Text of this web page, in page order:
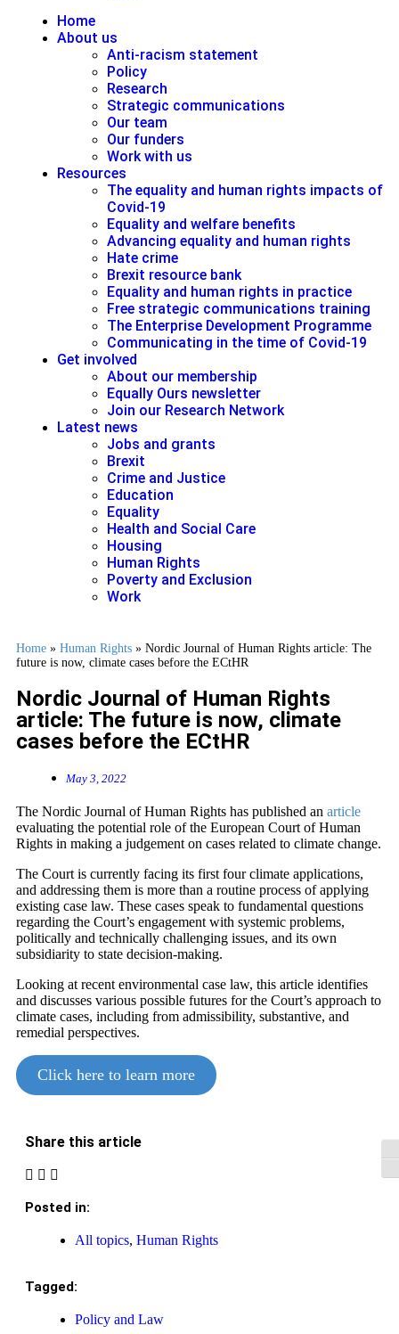
Home
About us
Anti-racism statement
Policy
Research
Strategic communications
Our team
Our funders
Work with us
Resources
The equality and human rights impacts of
Covid-19
Equality and welfare benefits
Advancing equality and human rights
Hate crime
Brexit resource bank
Equality and human rights in practice
Free strategic communications training
The Enterprise Development Programme
Communicating in the time of Covid-19
Get involved
About our membership
Equally Ours newsletter
Join our Research Network
Latest news
Jobs and grants
Brexit
Crime and Justice
Education
Equality
Health and Social Care
Housing
Human Rights
Poverty and Exclusion
Work
Home » Human Rights » Nordic Journal of Human Rights article: The
future is now, climate cases before the ECtHR
Nordic Journal of Human Rights
article: The future is now, climate
cases before the ECtHR
May 3, 2022
The Nordic Journal of Human Rights has published an article
evaluating the potential role of the European Court of Human
Rights in making a judgement on cases related to climate change.
The Court is currently facing its first four climate applications,
and addressing them is more than a routine process of applying
existing case law. These cases speak to fundamental questions
regarding the Court’s engagement with systemic problems,
politically and technically challenging issues, and its own
subsidiarity to state decision-making.
Looking at recent environmental case law, this article identifies
and discusses various possible futures for the Court’s approach to
climate cases, including from admissibility, substantive, and
remedial perspectives.
Click here to learn more
Share this article
Posted in:
All topics, Human Rights
Tagged:
Policy and Law